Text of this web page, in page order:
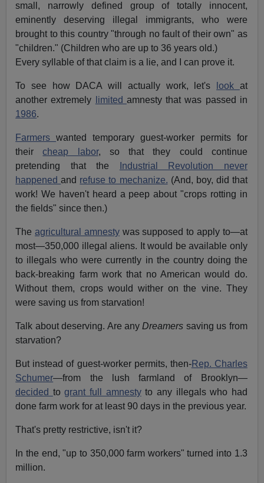
small, narrowly defined group of totally innocent,
eminently deserving illegal immigrants, who were
brought to this country "through no fault of their own" as
"children." (Children who are up to 36 years old.)
Every syllable of that claim is a lie, and I can prove it.
To see how DACA will actually work, let's look at
another extremely
limited amnesty that was passed in
1986.
Farmerswanted temporary guest-worker permits for
theircheap labor, so that they could continue
pretending that the
Industrial Revolution never
happenedand refuse to mechanize. (And, boy, did that
work! We haven't heard a peep about "crops rotting in
the fields" since then.)
Theagricultural amnestywas supposed to apply to—at
most—350,000 illegal aliens. It would be available only
to illegals who were currently in the country doing the
back-breaking farm work that no American would do.
Without them, crops would wither on the vine. They
were saving us from starvation!
Talk about deserving. Are anyDreamers saving us from
starvation?
But instead of guest-worker permits, then-Rep. Charles
Schumer—from the lush farmland of Brooklyn—
decided togrant full amnestyto any illegals who had
done farm work for at least 90 days in the previous year.
That's pretty restrictive, isn't it?
In the end, "up to 350,000 farm workers" turned into 1.3
million.